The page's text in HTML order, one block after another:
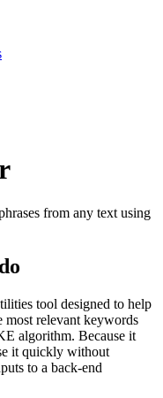
from any text using
tool designed to help
most relevant keywords
algorithm. Because it
it quickly without
to a back-end